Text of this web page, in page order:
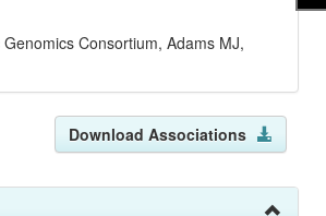
Consortium, Adams MJ,
Download Associations